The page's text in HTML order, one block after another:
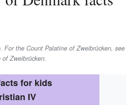
For the Count Palatine of Zweibrücken, see
Zweibrücken.
for kids
IV